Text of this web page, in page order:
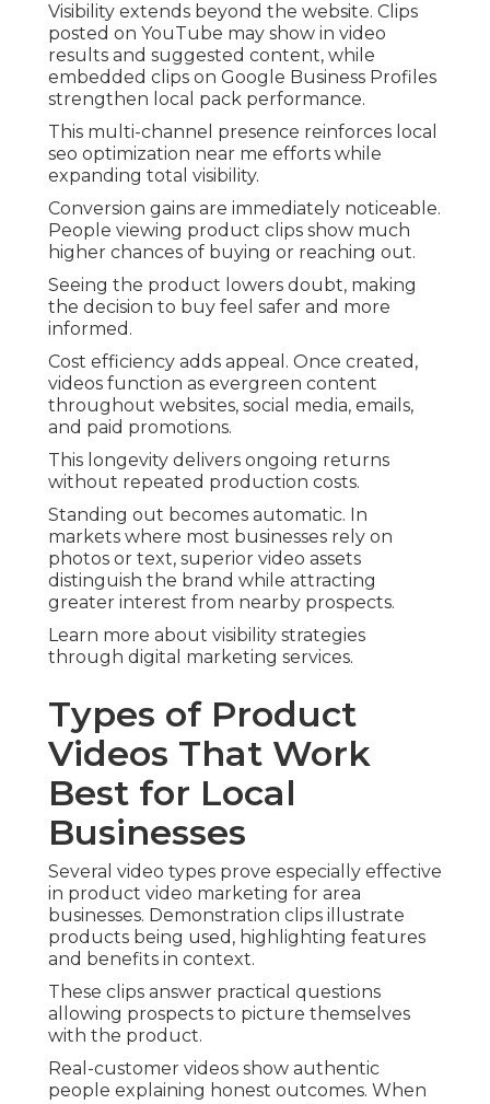
Visibility extends beyond the website. Clips
posted on YouTube may show in video
results and suggested content, while
embedded clips on Google Business Profiles
strengthen local pack performance.
This multi-channel presence reinforces local
seo optimization near me efforts while
expanding total visibility.
Conversion gains are immediately noticeable.
People viewing product clips show much
higher chances of buying or reaching out.
Seeing the product lowers doubt, making
the decision to buy feel safer and more
informed.
Cost efficiency adds appeal. Once created,
videos function as evergreen content
throughout websites, social media, emails,
and paid promotions.
This longevity delivers ongoing returns
without repeated production costs.
Standing out becomes automatic. In
markets where most businesses rely on
photos or text, superior video assets
distinguish the brand while attracting
greater interest from nearby prospects.
Learn more about visibility strategies
through digital marketing services.
Types of Product
Videos That Work
Best for Local
Businesses
Several video types prove especially effective
in product video marketing for area
businesses. Demonstration clips illustrate
products being used, highlighting features
and benefits in context.
These clips answer practical questions
allowing prospects to picture themselves
with the product.
Real-customer videos show authentic
people explaining honest outcomes. When